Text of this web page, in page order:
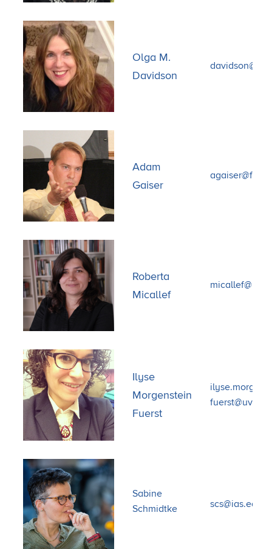
Olga M.
Davidson
Adam
Gaiser
Roberta
Micallef
Ilyse
Morgenstein
Fuerst
Sabine
Schmidtke
scs@ias.edu